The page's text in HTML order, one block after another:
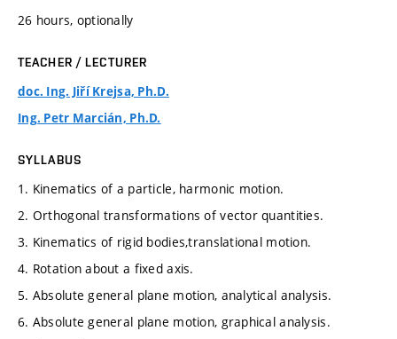
26 hours, optionally
TEACHER / LECTURER
doc. Ing. Jiří Krejsa, Ph.D.
Ing. Petr Marcián, Ph.D.
SYLLABUS
1. Kinematics of a particle, harmonic motion.
2. Orthogonal transformations of vector quantities.
3. Kinematics of rigid bodies,translational motion.
4. Rotation about a fixed axis.
5. Absolute general plane motion, analytical analysis.
6. Absolute general plane motion, graphical analysis.